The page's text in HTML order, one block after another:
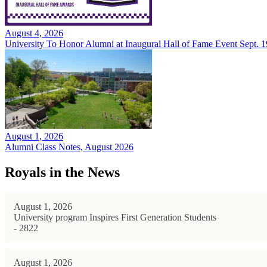
August 4, 2026
University To Honor Alumni at Inaugural Hall of Fame Event Sept.
August 1, 2026
Alumni Class Notes, August 2026
Royals in the News
August 1, 2026
University program Inspires First Generation Students
- 2822
August 1, 2026